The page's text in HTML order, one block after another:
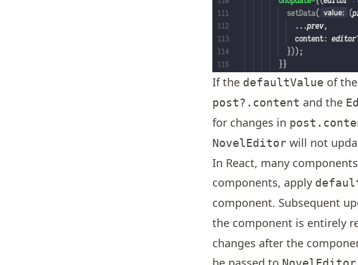
If the defaultValue of the
post?.content and the
for changes in
NovelEditor will not
In React, many
components, apply
component. Subsequent
the component is entirely
changes after the